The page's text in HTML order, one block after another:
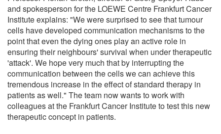
and spokesperson for the LOEWE Centre Frankfurt Cancer
Institute explains: "We were surprised to see that tumour
cells have developed communication mechanisms to the
point that even the dying ones play an active role in
ensuring their neighbours' survival when under therapeutic
'attack'. We hope very much that by interrupting the
communication between the cells we can achieve this
tremendous increase in the effect of standard therapy in
patients as well." The team now wants to work with
colleagues at the Frankfurt Cancer Institute to test this new
therapeutic concept in patients.